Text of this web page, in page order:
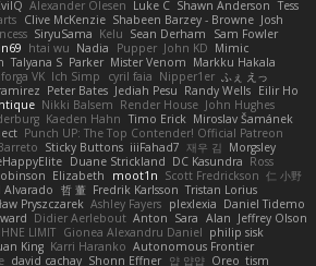
Alexander Olesen Luke C Shawn Anderson Tess
Clive McKenzie Shabeen Barzey - Browne Josh
SiryuSama Kelu Sean Derham
Sam Fowler
htai wu Nadia Pupper John KD Mimic
Talyana S Parker Mister Venom Markku Hakala
VK Ich Simp cyril faia Nipper1er ふぇ えっ
Peter Bates Jediah Pesu Randy Wells Eilir Ho
Nikki Balsem Render House John Hughes
Kaeden Hahn Timo Erick Miroslav Šamánek
Punch UP: The Top Contender! Official Patreon
Sticky Buttons iiiFahad7 재우 김 Morgsley
Duane Strickland DC Kasundra Ross
Elizabeth moot1n Scott Fredrickson 仁 小野
Alvarado 哲 董 Fredrik Karlsson Tristan Lorius
Pryszczarek Ashley Fayers plexlexia Daniel Tidemo
Didier Aerlebout Anton Sara Alan Jeffrey Olson
LIMIT Gionea Alexandru Daniel philip sisk
King Karri Haranko Autonomous Frontier
david cachay Shonn Effner 얍 얍얍 Oreo_tism